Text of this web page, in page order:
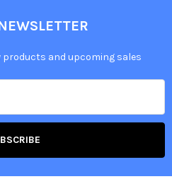
and upcoming sales